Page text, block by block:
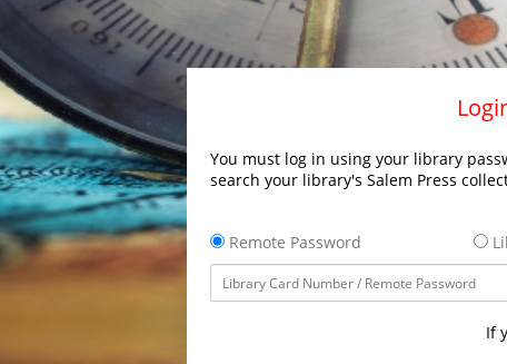
You must log in using your library
search your library's Salem Press
Remote Password
If